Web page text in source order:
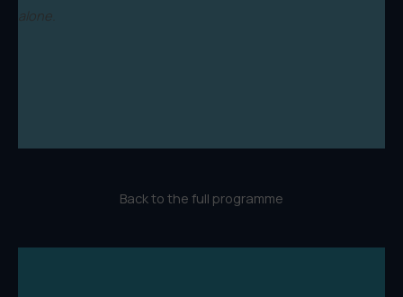
alone.
Back to the full programme